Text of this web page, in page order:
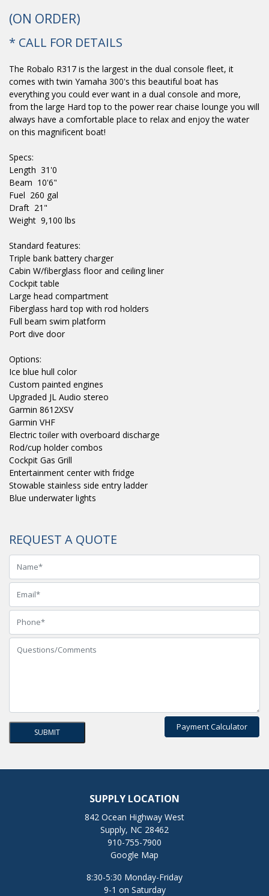
(ON ORDER)
* CALL FOR DETAILS
The Robalo R317 is the largest in the dual console fleet, it
comes with twin Yamaha 300's this beautiful boat has
everything you could ever want in a dual console and more,
from the large Hard top to the power rear chaise lounge you will
always have a comfortable place to relax and enjoy the water
on this magnificent boat!
Specs:
Length 31'0
Beam 10'6"
Fuel 260 gal
Draft 21"
Weight 9,100 lbs
Standard features:
Triple bank battery charger
Cabin W/fiberglass floor and ceiling liner
Cockpit table
Large head compartment
Fiberglass hard top with rod holders
Full beam swim platform
Port dive door
Options:
Ice blue hull color
Custom painted engines
Upgraded JL Audio stereo
Garmin 8612XSV
Garmin VHF
Electric toiler with overboard discharge
Rod/cup holder combos
Cockpit Gas Grill
Entertainment center with fridge
Stowable stainless side entry ladder
Blue underwater lights
REQUEST A QUOTE
Payment Calculator
SUPPLY LOCATION
842 Ocean Highway West
Supply, NC 28462
910-755-7900
Google Map
8:30-5:30 Monday-Friday
9-1 on Saturday